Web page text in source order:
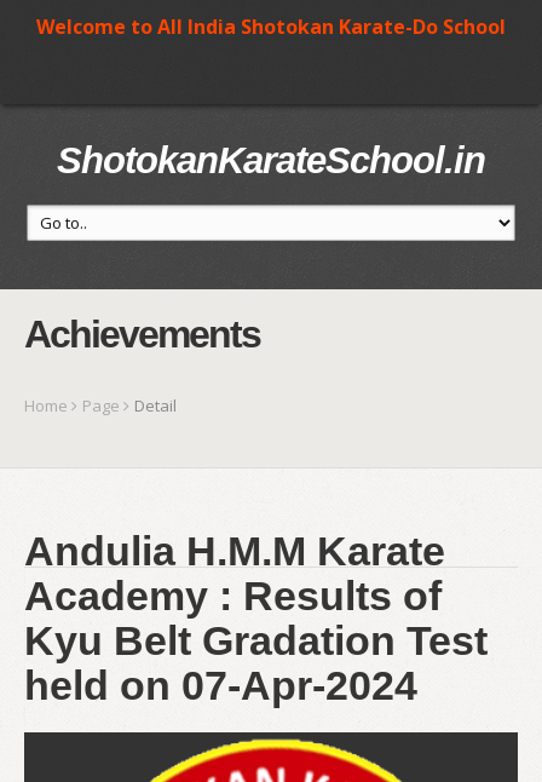
Welcome to All India Shotokan Karate-Do School
ShotokanKarateSchool.in
Achievements
Home Page Detail
Andulia H.M.M Karate
Academy : Results of
Kyu Belt Gradation Test
held on 07-Apr-2024